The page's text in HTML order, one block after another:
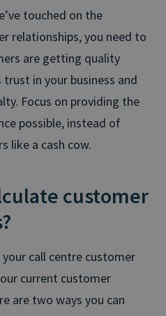
touched on the
relationships, you need to
are getting quality
in your business and
Focus on providing the
possible, instead of
like a cash cow.
customer
call centre customer
current customer
are two ways you can